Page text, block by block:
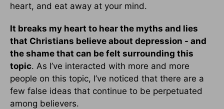
heart, and eat away at your mind.
It breaks my heart to hear the myths and lies
that Christians believe about depression - and
the shame that can be felt surrounding this
topic. As I’ve interacted with more and more
people on this topic, I’ve noticed that there are a
few false ideas that continue to be perpetuated
among believers.